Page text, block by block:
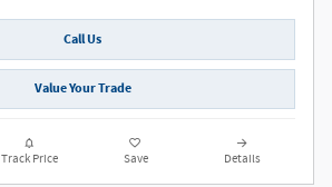
Call Us
Value Your Trade
Track Price Save Details